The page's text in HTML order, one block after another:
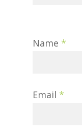
Name *
Email *